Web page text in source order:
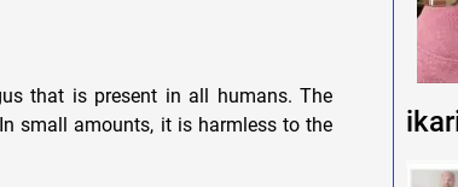
that is present in all humans. The
small amounts, it is harmless to the